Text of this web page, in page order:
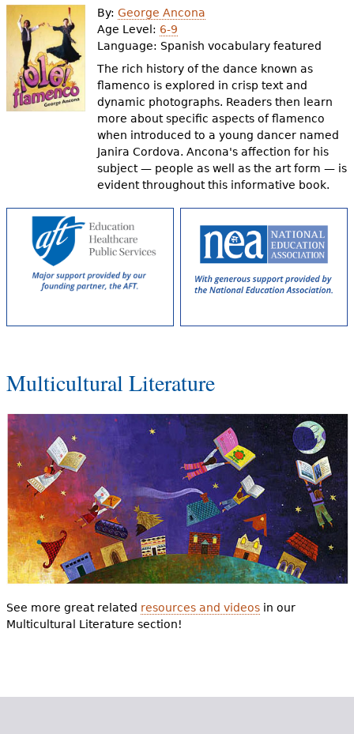
By:George Ancona
Age Level: 6-9
Language: Spanish vocabulary featured
The rich history of the dance known as
flamenco is explored in crisp text and
dynamic photographs. Readers then learn
more about specific aspects of flamenco
when introduced to a young dancer named
Janira Cordova. Ancona's affection for his
subject — people as well as the art form — is
evident throughout this informative book.
Multicultural Literature
See more great related resources and videosin our
Multicultural Literature section!